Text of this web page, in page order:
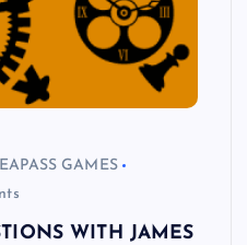
GAMES
WITH JAMES